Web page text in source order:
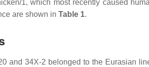
1, which most recently caused
are shown in Table 1.
and 34X-2 belonged to the Eurasian